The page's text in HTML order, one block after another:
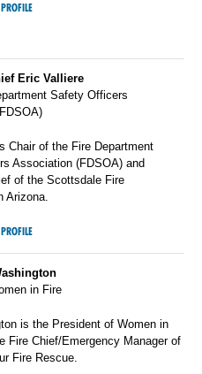
Eric Valliere
Safety Officers
Chair of the Fire Department
Association (FDSOA) and
of the Scottsdale Fire
Arizona.
in Fire
is the President of Women in
Fire Chief/Emergency Manager of
Fire Rescue.